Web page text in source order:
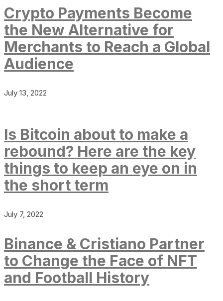
Crypto Payments Become
the New Alternative for
Merchants to Reach a Global
Audience
July 13, 2022
Is Bitcoin about to make a
rebound? Here are the key
things to keep an eye on in
the short term
July 7, 2022
Binance & Cristiano Partner
to Change the Face of NFT
and Football History